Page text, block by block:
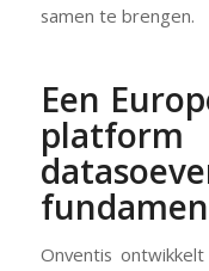
samen te brengen.
Een
Onventis